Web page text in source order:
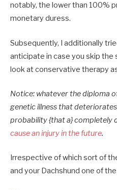
notably, the lower than 100%
monetary duress.
Subsequently, I additionally
anticipate in case you skip the
look at conservative therapy
Notice: whatever the diploma
genetic illness that deteriorates
probability {that a} completely
cause an injury in the future.
Irrespective of which sort of
and your Dachshund one of